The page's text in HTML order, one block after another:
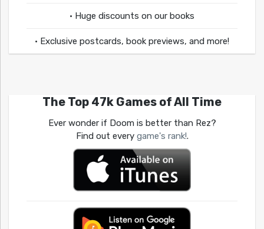
• Huge discounts on our books
• Exclusive postcards, book previews, and more!
The Top 47k Games of All Time
Ever wonder if Doom is better than Rez?
Find out every game's rank!.